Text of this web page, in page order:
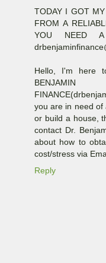
TODAY I GOT
FROM A
YOU NEED A
Hello, I'm here
you are in need of
or build a house,
contact Dr.
about how to
cost/stress via
Reply